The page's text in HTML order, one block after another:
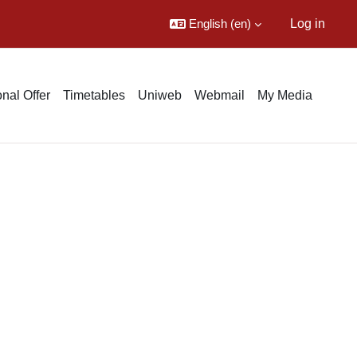
English ‎(en)‎ Log in
Offer Timetables Uniweb Webmail My Media